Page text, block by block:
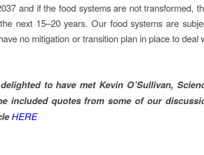
and if the food systems are not transformed,
next 15–20 years. Our food systems are
no mitigation or transition plan in place to
to have met Kevin O’Sullivan,
included quotes from some of our
HERE